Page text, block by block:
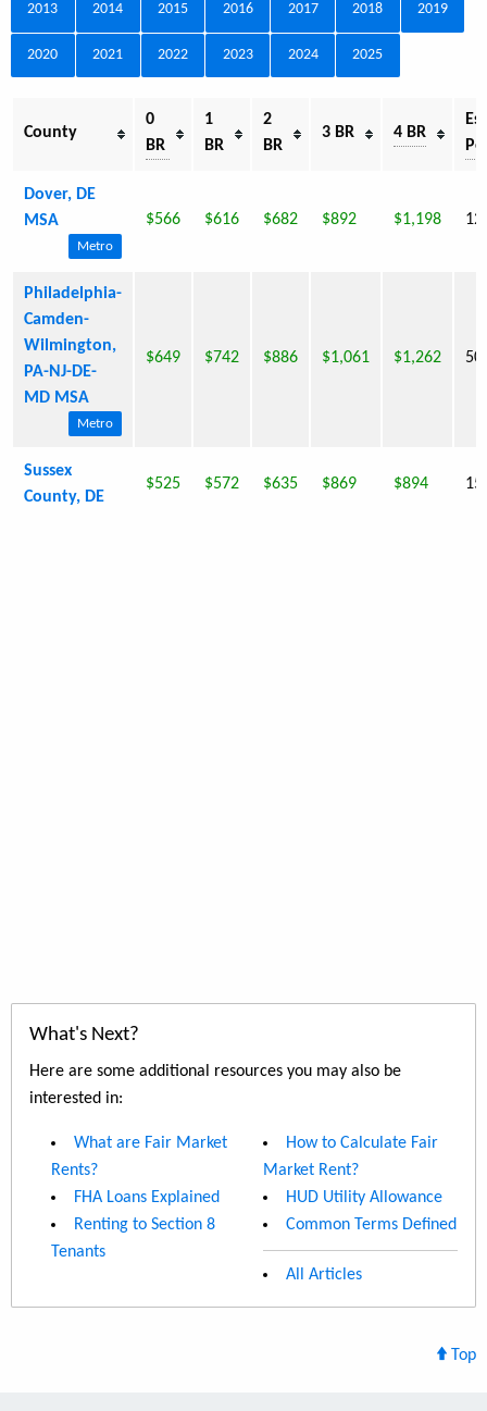
2013 2014 2015 2016 2017 2018 2019
2020 2021 2022 2023 2024 2025
County
0
BR
1
BR
2
BR
3 BR 4 BR
Dover, DE
MSA
Metro
$566 $616 $682 $892 $1,198
Philadelphia-
Camden-
Wilmington,
PA-NJ-DE-
MD MSA
Metro
$649 $742 $886 $1,061 $1,262
Sussex
County, DE
$525 $572 $635 $869 $894
What's Next?
Here are some additional resources you may also be
interested in:
What are Fair Market
Rents?
FHA Loans Explained
Renting to Section 8
Tenants
How to Calculate Fair
Market Rent?
HUD Utility Allowance
Common Terms Defined
All Articles
Top